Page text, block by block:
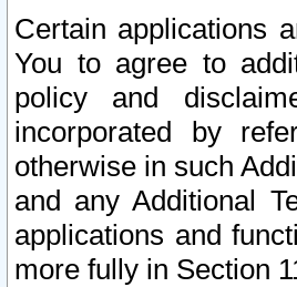
Certain applications
You to agree to
policy and
incorporated by
otherwise in such
and any Additional
applications and
more fully in Section